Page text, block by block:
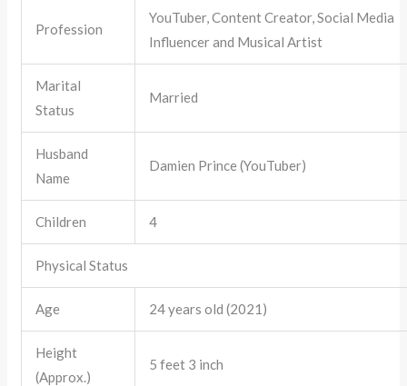
Profession
YouTuber, Content Creator, Social Media
Influencer and Musical Artist
Marital
Status
Married
Husband
Name
Damien Prince (YouTuber)
Children 4
Physical Status
Age 24 years old (2021)
Height
(Approx.)
5 feet 3 inch